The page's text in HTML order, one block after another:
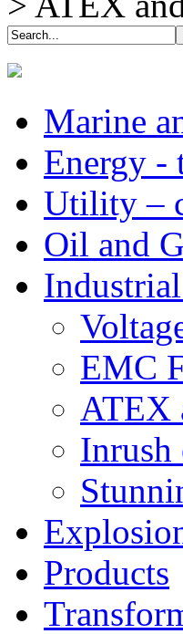
Marine
Energy -
Utility –
Oil and
EMC
ATEX
Inrush
Products